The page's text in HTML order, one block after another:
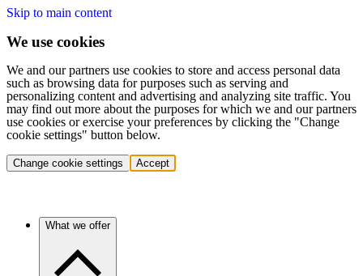
Skip to main content
We use cookies
We and our partners use cookies to store and access personal data
such as browsing data for purposes such as serving and
personalizing content and advertising and analyzing site traffic. You
may find out more about the purposes for which we and our partners
use cookies or exercise your preferences by clicking the "Change
cookie settings" button below.
Change cookie settings Accept
What we offer